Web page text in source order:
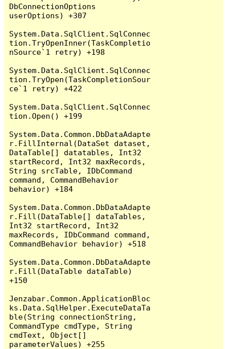
DbConnectionOptions
userOptions) +307
System.Data.SqlClient.SqlConnec
tion.TryOpenInner(TaskCompletio
nSource`1 retry) +198
System.Data.SqlClient.SqlConnec
tion.TryOpen(TaskCompletionSour
ce`1 retry) +422
System.Data.SqlClient.SqlConnec
tion.Open() +199
System.Data.Common.DbDataAdapte
r.FillInternal(DataSet dataset,
DataTable[] datatables, Int32
startRecord, Int32 maxRecords,
String srcTable, IDbCommand
command, CommandBehavior
behavior) +184
System.Data.Common.DbDataAdapte
r.Fill(DataTable[] dataTables,
Int32 startRecord, Int32
maxRecords, IDbCommand command,
CommandBehavior behavior) +518
System.Data.Common.DbDataAdapte
r.Fill(DataTable dataTable)
+150
Jenzabar.Common.ApplicationBloc
ks.Data.SqlHelper.ExecuteDataTa
ble(String connectionString,
CommandType cmdType, String
cmdText, Object[]
parameterValues) +255